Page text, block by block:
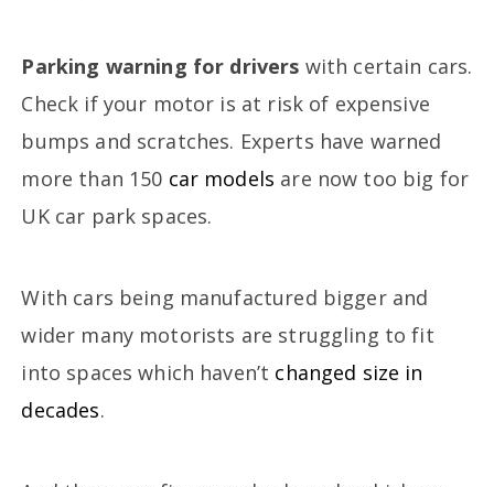
Parking warning for drivers with certain cars.
Check if your motor is at risk of expensive
bumps and scratches. Experts have warned
more than 150 car models are now too big for
UK car park spaces.
With cars being manufactured bigger and
wider many motorists are struggling to fit
into spaces which haven’t changed size in
decades.